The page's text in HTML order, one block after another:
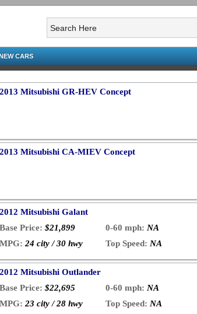
CARS
2013 Mitsubishi GR-HEV Concept
2013 Mitsubishi CA-MIEV Concept
2012 Mitsubishi Galant
Base Price: $21,899 0-60 mph: NA
MPG: 24 city / 30 hwy Top Speed: NA
2012 Mitsubishi Outlander
Base Price: $22,695 0-60 mph: NA
MPG: 23 city / 28 hwy Top Speed: NA